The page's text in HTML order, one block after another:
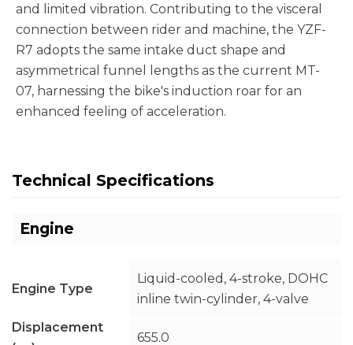
and limited vibration. Contributing to the visceral
connection between rider and machine, the YZF-
R7 adopts the same intake duct shape and
asymmetrical funnel lengths as the current MT-
07, harnessing the bike's induction roar for an
enhanced feeling of acceleration.
Technical Specifications
Engine
Engine Type
Liquid-cooled, 4-stroke, DOHC
inline twin-cylinder, 4-valve
Displacement
655.0